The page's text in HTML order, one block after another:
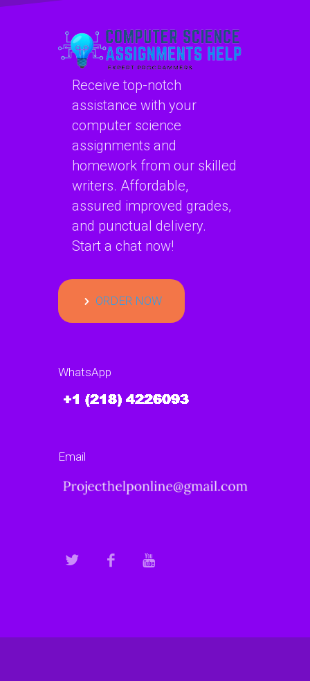
security?
Receive top-notch
assistance with your
computer science
assignments and
homework from our skilled
writers. Affordable,
assured improved grades,
and punctual delivery.
Start a chat now!
ORDER NOW
WhatsApp
Email